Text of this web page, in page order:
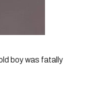
boy was fatally